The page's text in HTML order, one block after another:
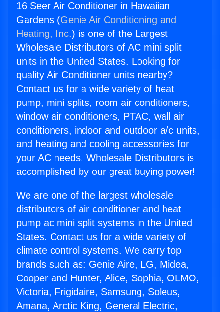
16 Seer Air Conditioner in Hawaiian
Gardens (Genie Air Conditioning and
Heating, Inc.) is one of the Largest
Wholesale Distributors of AC mini split
units in the United States. Looking for
quality Air Conditioner units nearby?
Contact us for a wide variety of heat
pump, mini splits, room air conditioners,
window air conditioners, PTAC, wall air
conditioners, indoor and outdoor a/c units,
and heating and cooling accessories for
your AC needs. Wholesale Distributors is
accomplished by our great buying power!
We are one of the largest wholesale
distributors of air conditioner and heat
pump ac mini split systems in the United
States. Contact us for a wide variety of
climate control systems. We carry top
brands such as: Genie Aire, LG, Midea,
Cooper and Hunter, Alice, Sophia, OLMO,
Victoria, Frigidaire, Samsung, Soleus,
Amana, Arctic King, General Electric,